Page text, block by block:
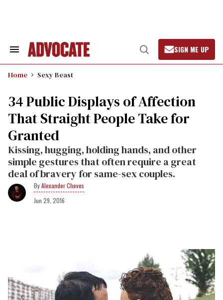
Search
Navigation
Open
Search
SIGN ME UP
Home Sexy Beast
34 Public Displays of Affection
That Straight People Take for
Granted
Kissing, hugging, holding hands, and other
simple gestures that often require a great
deal of bravery for same-sex couples.
Alexander Cheves
Jun 29, 2016